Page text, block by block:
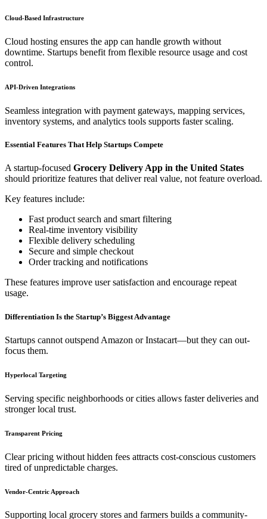
Cloud-Based Infrastructure
Cloud hosting ensures the app can handle growth without
downtime. Startups benefit from flexible resource usage and cost
control.
API-Driven Integrations
Seamless integration with payment gateways, mapping services,
inventory systems, and analytics tools supports faster scaling.
Essential Features That Help Startups Compete
A startup-focused Grocery Delivery App in the United States
should prioritize features that deliver real value, not feature overload.
Key features include:
Fast product search and smart filtering
Real-time inventory visibility
Flexible delivery scheduling
Secure and simple checkout
Order tracking and notifications
These features improve user satisfaction and encourage repeat
usage.
Differentiation Is the Startup’s Biggest Advantage
Startups cannot outspend Amazon or Instacart—but they can out-
focus them.
Hyperlocal Targeting
Serving specific neighborhoods or cities allows faster deliveries and
stronger local trust.
Transparent Pricing
Clear pricing without hidden fees attracts cost-conscious customers
tired of unpredictable charges.
Vendor-Centric Approach
Supporting local grocery stores and farmers builds a community-